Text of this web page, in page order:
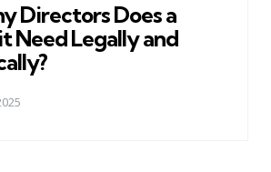
Directors Does a
Need Legally and